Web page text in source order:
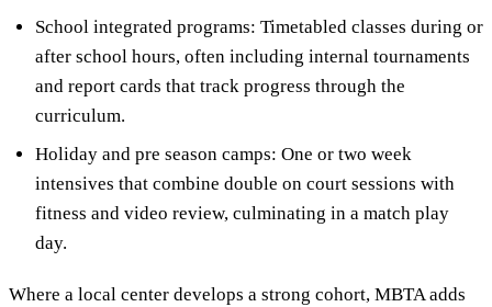
School integrated programs: Timetabled classes during or
after school hours, often including internal tournaments
and report cards that track progress through the
curriculum.
Holiday and pre season camps: One or two week
intensives that combine double on court sessions with
fitness and video review, culminating in a match play
day.
Where a local center develops a strong cohort, MBTA adds